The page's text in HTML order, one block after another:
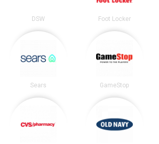
DSW Foot Locker
Sears GameStop